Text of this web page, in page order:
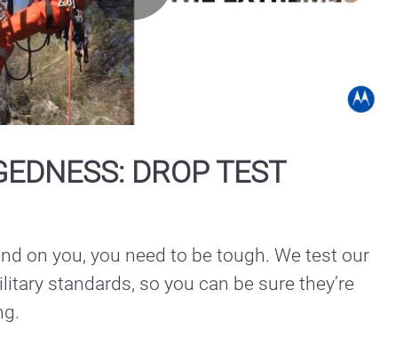
Play
Video
DROP TEST
on you, you need to be tough. We test our
standards, so you can be sure they’re